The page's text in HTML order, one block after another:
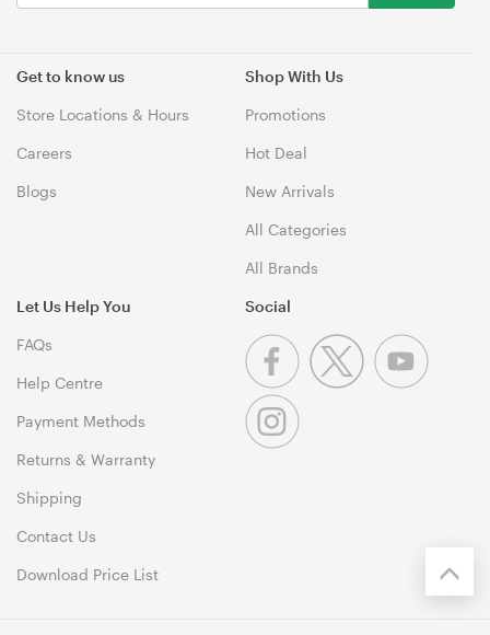
Get to know us
Store Locations & Hours
Careers
Blogs
Shop With Us
Promotions
Hot Deal
New Arrivals
All Categories
All Brands
Let Us Help You
FAQs
Help Centre
Payment Methods
Returns & Warranty
Shipping
Contact Us
Download Price List
Social